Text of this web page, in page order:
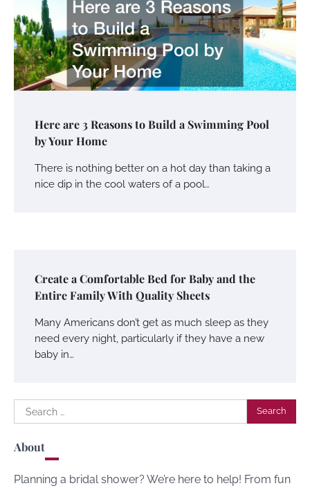
Here are 3 Reasons to Build a Swimming Pool
by Your Home
There is nothing better on a hot day than taking a
nice dip in the cool waters of a pool…
Create a Comfortable Bed for Baby and the
Entire Family With Quality Sheets
Many Americans don’t get as much sleep as they
need every night, particularly if they have a new
baby in…
Search
for:
About
Planning a bridal shower? We’re here to help! From fun